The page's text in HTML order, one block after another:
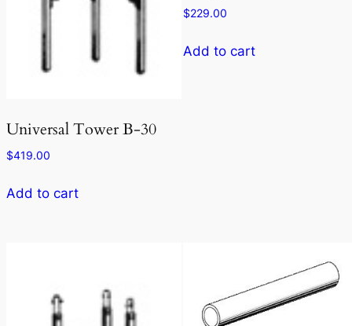
Universal Tower B-30
$419.00
Add to cart
$229.00
Add to cart